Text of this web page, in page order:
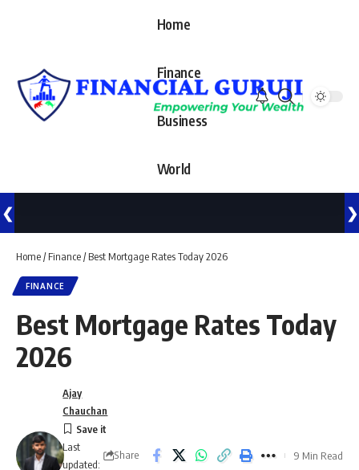
Home
Finance
Business
World
❮ ❯
Home/Finance/Best Mortgage Rates Today 2026
FINANCE
Best Mortgage Rates Today
2026
Last
updated:
Ajay
Chauchan
Share 9 Min Read